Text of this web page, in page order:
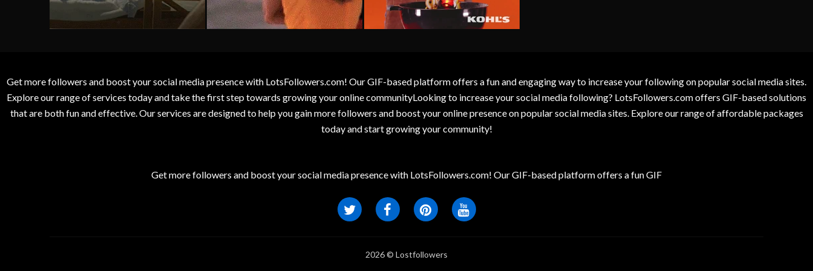
Get more followers and boost your social media presence with LotsFollowers.com! Our GIF-based platform offers a fun and engaging way to increase your following on popular social media sites.
Explore our range of services today and take the first step towards growing your online communityLooking to increase your social media following? LotsFollowers.com offers GIF-based solutions
that are both fun and effective. Our services are designed to help you gain more followers and boost your online presence on popular social media sites. Explore our range of affordable packages
today and start growing your community!
Get more followers and boost your social media presence with LotsFollowers.com! Our GIF-based platform offers a fun GIF
2026 © Lostfollowers